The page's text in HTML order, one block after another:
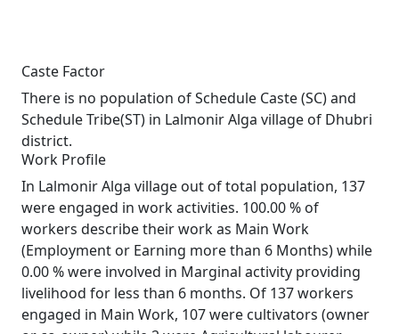
Caste Factor
There is no population of Schedule Caste (SC) and
Schedule Tribe(ST) in Lalmonir Alga village of Dhubri
district.
Work Profile
In Lalmonir Alga village out of total population, 137
were engaged in work activities. 100.00 % of
workers describe their work as Main Work
(Employment or Earning more than 6 Months) while
0.00 % were involved in Marginal activity providing
livelihood for less than 6 months. Of 137 workers
engaged in Main Work, 107 were cultivators (owner